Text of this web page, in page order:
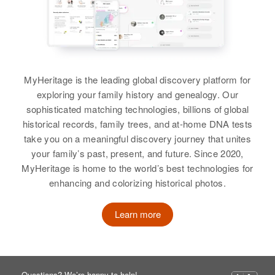
MyHeritage is the leading global discovery platform for
exploring your family history and genealogy. Our
sophisticated matching technologies, billions of global
historical records, family trees, and at-home DNA tests
take you on a meaningful discovery journey that unites
your family’s past, present, and future. Since 2020,
MyHeritage is home to the world’s best technologies for
enhancing and colorizing historical photos.
Learn more